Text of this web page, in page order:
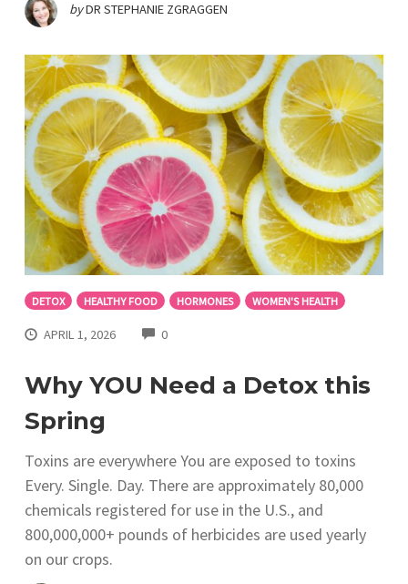
byDR STEPHANIE ZGRAGGEN
DETOX HEALTHY FOOD HORMONES WOMEN'S HEALTH
APRIL 1, 2026 0COMMENTS
Why YOU Need a Detox this
Spring
Toxins are everywhere You are exposed to toxins
Every. Single. Day. There are approximately 80,000
chemicals registered for use in the U.S., and
800,000,000+ pounds of herbicides are used yearly
on our crops.